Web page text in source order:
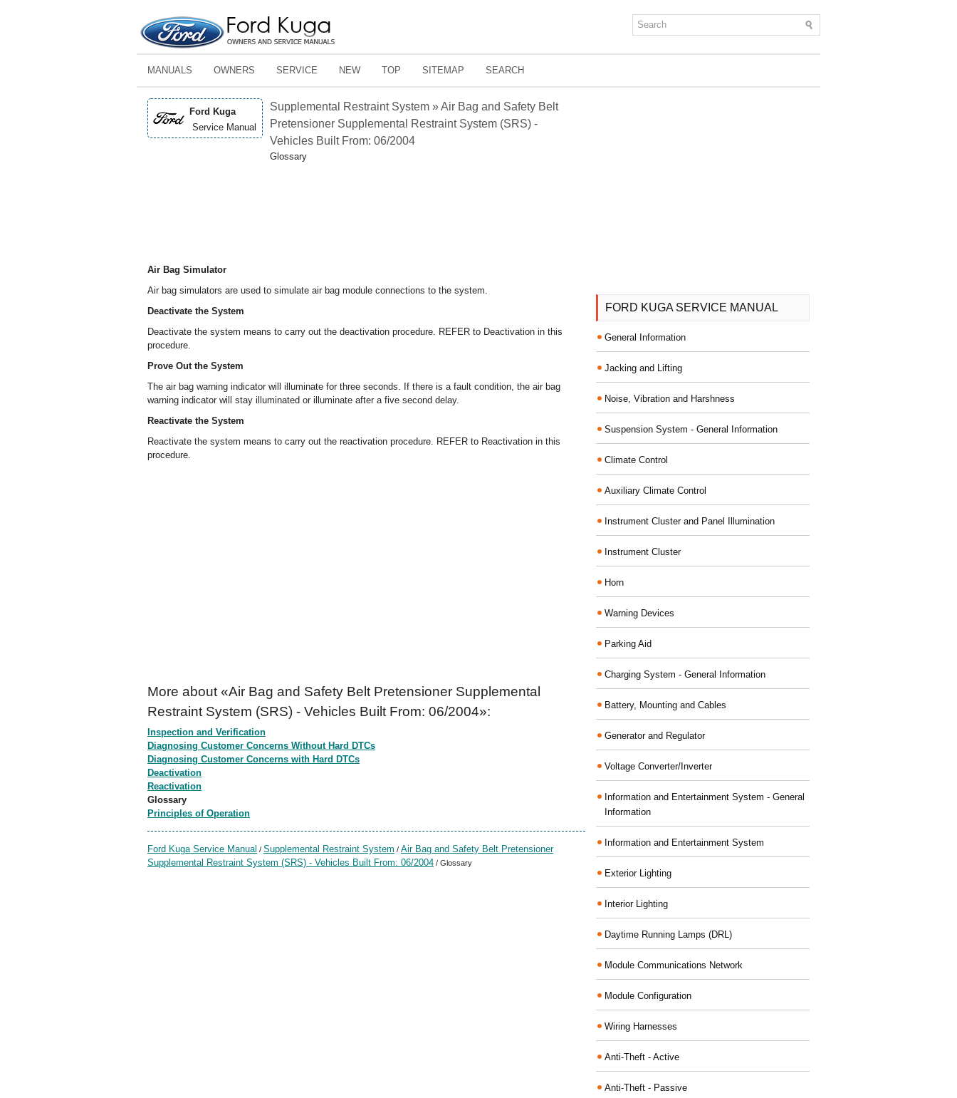
MANUALS OWNERS SERVICE NEW TOP SITEMAP SEARCH
Ford Kuga
Service Manual
Supplemental Restraint System » Air Bag and Safety Belt
Pretensioner Supplemental Restraint System (SRS) -
Vehicles Built From: 06/2004
Glossary
Air Bag Simulator
Air bag simulators are used to simulate air bag module connections to the system.
Deactivate the System
Deactivate the system means to carry out the deactivation procedure. REFER to Deactivation in this
procedure.
Prove Out the System
The air bag warning indicator will illuminate for three seconds. If there is a fault condition, the air bag
warning indicator will stay illuminated or illuminate after a five second delay.
Reactivate the System
Reactivate the system means to carry out the reactivation procedure. REFER to Reactivation in this
procedure.
More about «Air Bag and Safety Belt Pretensioner Supplemental
Restraint System (SRS) - Vehicles Built From: 06/2004»:
Inspection and Verification
Diagnosing Customer Concerns Without Hard DTCs
Diagnosing Customer Concerns with Hard DTCs
Deactivation
Reactivation
Glossary
Principles of Operation
Ford Kuga Service Manual / Supplemental Restraint System / Air Bag and Safety Belt Pretensioner
Supplemental Restraint System (SRS) - Vehicles Built From: 06/2004 / Glossary
FORD KUGA SERVICE MANUAL
General Information
Jacking and Lifting
Noise, Vibration and Harshness
Suspension System - General Information
Climate Control
Auxiliary Climate Control
Instrument Cluster and Panel Illumination
Instrument Cluster
Horn
Warning Devices
Parking Aid
Charging System - General Information
Battery, Mounting and Cables
Generator and Regulator
Voltage Converter/Inverter
Information and Entertainment System - General
Information
Information and Entertainment System
Exterior Lighting
Interior Lighting
Daytime Running Lamps (DRL)
Module Communications Network
Module Configuration
Wiring Harnesses
Anti-Theft - Active
Anti-Theft - Passive